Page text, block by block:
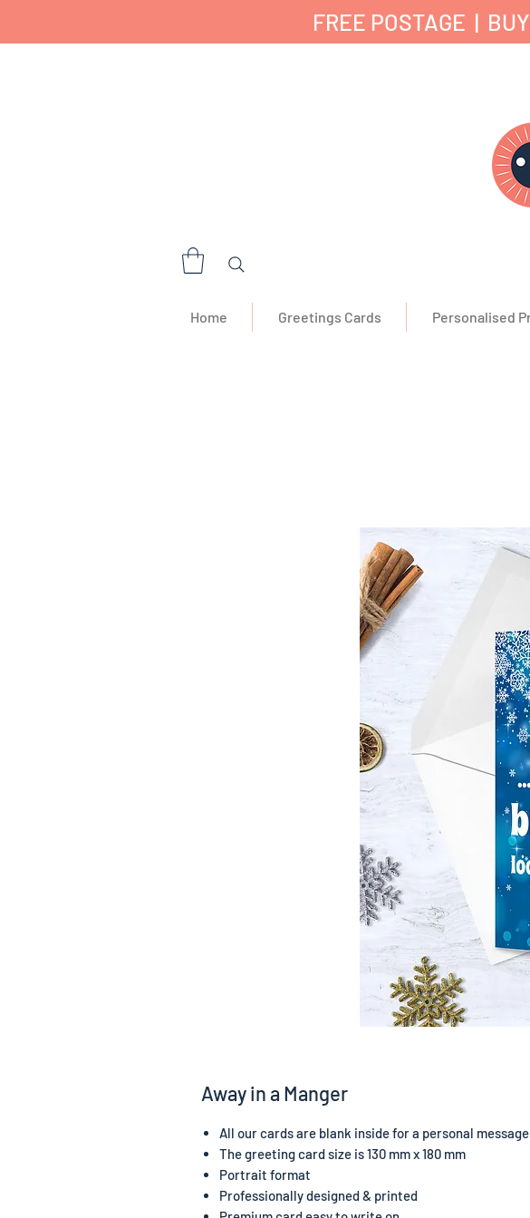
FREE POSTAGE |
Home Greetings Cards Personalised
Away in a Manger
All our cards are blank inside for a personal message
The greeting card size is 130 mm x 180 mm
Portrait format
Professionally designed & printed